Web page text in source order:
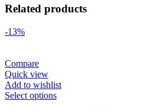
Related products
-13%
Compare
Quick view
Add to wishlist
Select options